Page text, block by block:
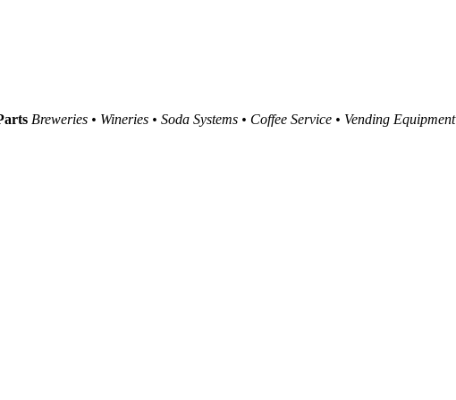
Breweries • Wineries • Soda Systems • Coffee Service • Vending Equipment